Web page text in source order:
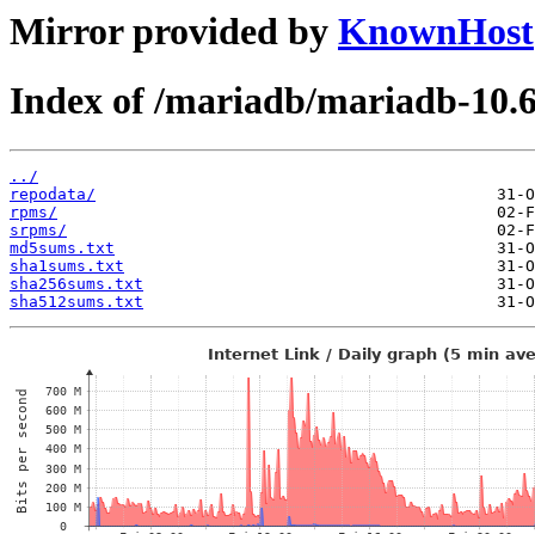
Mirror provided by KnownHost
Index of /mariadb/mariadb-
../
repodata/
rpms/
srpms/
md5sums.txt
sha1sums.txt
sha256sums.txt
sha512sums.txt